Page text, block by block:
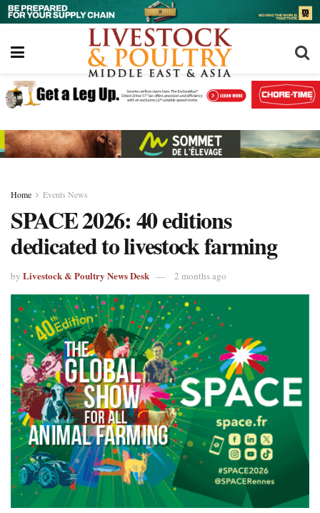
Home Events News
SPACE 2026: 40 editions
dedicated to livestock farming
by Livestock & Poultry News Desk 2 months ago